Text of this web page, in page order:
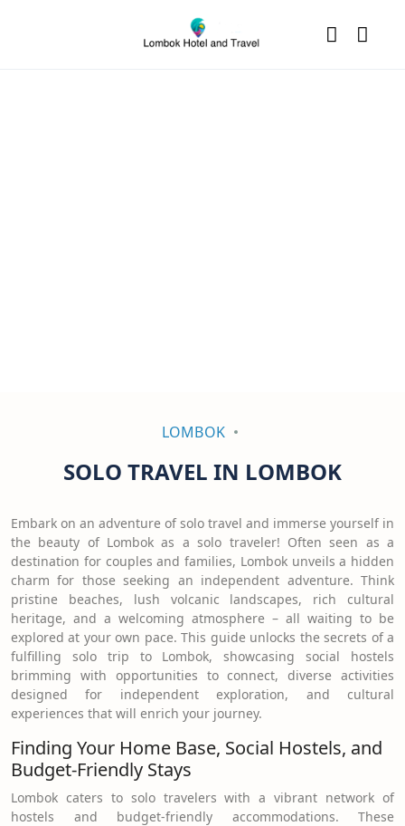
LOMBOK
SOLO TRAVEL IN LOMBOK
Embark on an adventure of solo travel and immerse yourself in
the beauty of Lombok as a solo traveler! Often seen as a
destination for couples and families, Lombok unveils a hidden
charm for those seeking an independent adventure. Think
pristine beaches, lush volcanic landscapes, rich cultural
heritage, and a welcoming atmosphere – all waiting to be
explored at your own pace. This guide unlocks the secrets of a
fulfilling solo trip to Lombok, showcasing social hostels
brimming with opportunities to connect, diverse activities
designed for independent exploration, and cultural
experiences that will enrich your journey.
Finding Your Home Base, Social Hostels, and
Budget-Friendly Stays
Lombok caters to solo travelers with a vibrant network of
hostels and budget-friendly accommodations. These